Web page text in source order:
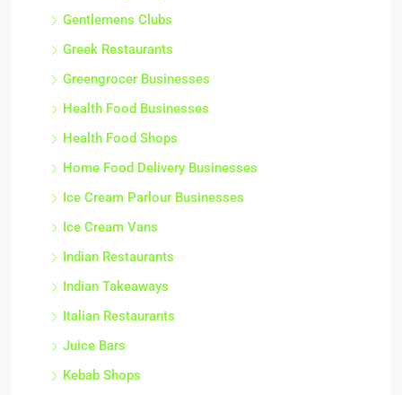
Gentlemens Clubs
Greek Restaurants
Greengrocer Businesses
Health Food Businesses
Health Food Shops
Home Food Delivery Businesses
Ice Cream Parlour Businesses
Ice Cream Vans
Indian Restaurants
Indian Takeaways
Italian Restaurants
Juice Bars
Kebab Shops